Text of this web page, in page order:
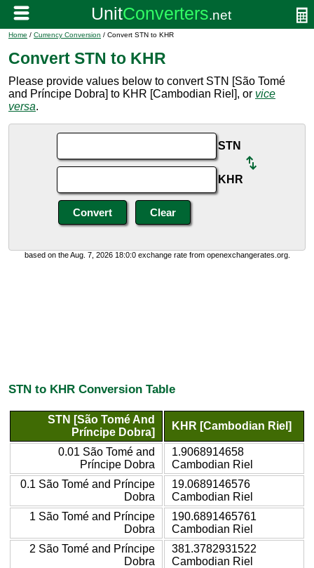
Home / Currency Conversion / Convert STN to KHR
Convert STN to KHR
Please provide values below to convert STN [São Tomé
and Príncipe Dobra] to KHR [Cambodian Riel], or vice
versa.
STN
KHR
based on the Aug. 7, 2026 18:0:0 exchange rate from openexchangerates.org.
STN to KHR Conversion Table
STN [São Tomé And
Príncipe Dobra]
KHR [Cambodian Riel]
0.01 São Tomé and
Príncipe Dobra
1.9068914658
Cambodian Riel
0.1 São Tomé and Príncipe
Dobra
19.0689146576
Cambodian Riel
1 São Tomé and Príncipe
Dobra
190.6891465761
Cambodian Riel
2 São Tomé and Príncipe
Dobra
381.3782931522
Cambodian Riel